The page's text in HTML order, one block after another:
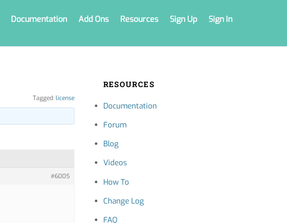
Documentation Add Ons Resources Sign Up Sign In
Tagged: license
#6005
RESOURCES
Documentation
Forum
Blog
Videos
How To
Change Log
FAQ